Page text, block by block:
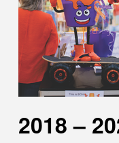
2018 –